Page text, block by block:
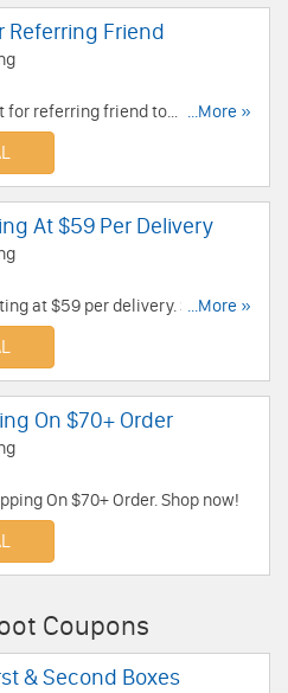
Referring Friend
for referring friend to
it out!
...More »
At $59 Per Delivery
at $59 per delivery. Shop...More »
On $70+ Order
On $70+ Order. Shop now!
Coupons
& Second Boxes